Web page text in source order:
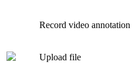
Record video annotation
Upload file